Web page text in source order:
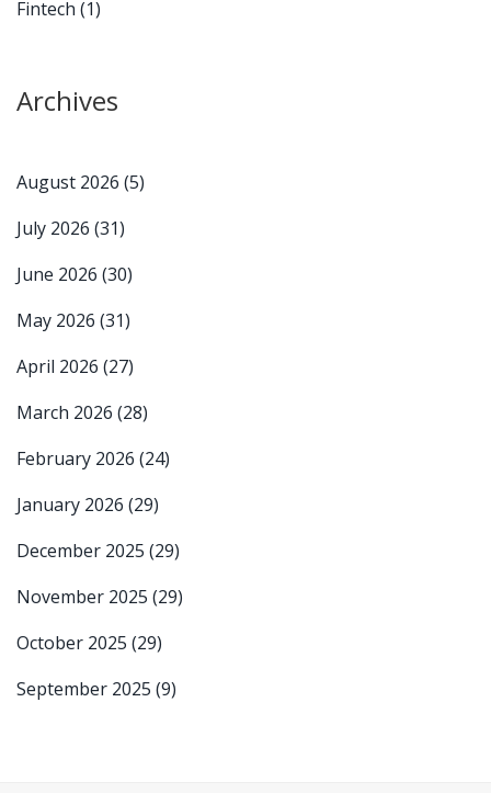
Fintech (1)
Archives
August 2026 (5)
July 2026 (31)
June 2026 (30)
May 2026 (31)
April 2026 (27)
March 2026 (28)
February 2026 (24)
January 2026 (29)
December 2025 (29)
November 2025 (29)
October 2025 (29)
September 2025 (9)